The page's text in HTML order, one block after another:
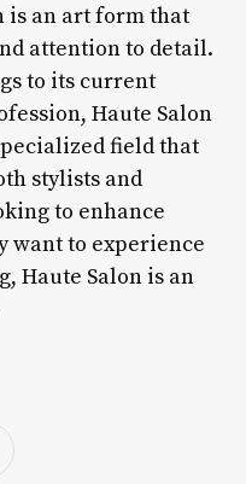
is an art form that
attention to detail.
to its current
Haute Salon
field that
stylists and
to enhance
want to experience
Haute Salon is an